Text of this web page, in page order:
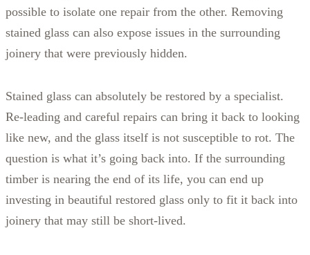
possible to isolate one repair from the other. Removing
stained glass can also expose issues in the surrounding
joinery that were previously hidden.
Stained glass can absolutely be restored by a specialist.
Re-leading and careful repairs can bring it back to looking
like new, and the glass itself is not susceptible to rot. The
question is what it’s going back into. If the surrounding
timber is nearing the end of its life, you can end up
investing in beautiful restored glass only to fit it back into
joinery that may still be short-lived.